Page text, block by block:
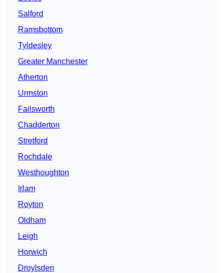
Salford
Ramsbottom
Tyldesley
Greater Manchester
Atherton
Urmston
Failsworth
Chadderton
Stretford
Rochdale
Westhoughton
Irlam
Royton
Oldham
Leigh
Horwich
Droylsden